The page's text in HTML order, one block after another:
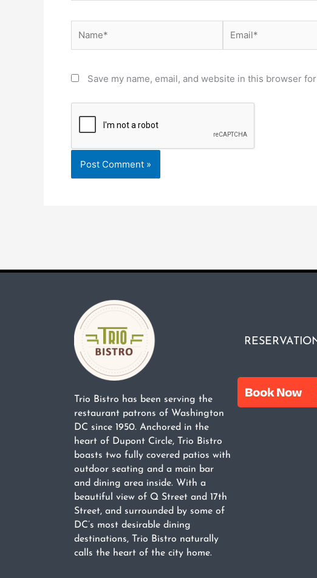
Save my name, email, and website in this browser
Trio Bistro has been serving the
restaurant patrons of Washington
DC since 1950. Anchored in the
heart of Dupont Circle, Trio Bistro
boasts two fully covered patios with
outdoor seating and a main bar
and dining area inside. With a
beautiful view of Q Street and 17th
Street, and surrounded by some of
DC’s most desirable dining
destinations, Trio Bistro naturally
calls the heart of the city home.